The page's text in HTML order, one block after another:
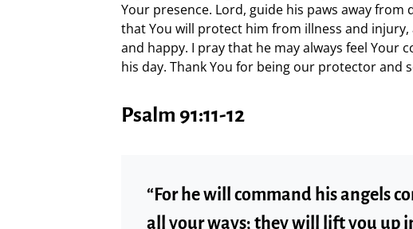
Your presence. Lord, guide his paws away
that You will protect him from illness and
and happy. I pray that he may always feel Your
his day. Thank You for being our protector and
Psalm 91:11-12
“For he will command his angels
all your ways; they will lift you up